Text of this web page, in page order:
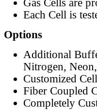
Gas Cells are
Each Cell is
Options
Additional
Nitrogen,
Customized
Fiber Coupled
Completely